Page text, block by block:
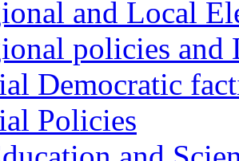
and Local
policies
Democratic
Policies